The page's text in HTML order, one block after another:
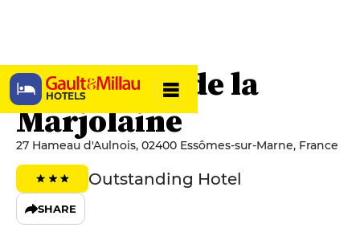
HOTELS
Le Château de la
Marjolaine
27 Hameau d'Aulnois, 02400 Essômes-sur-Marne, France
Outstanding Hotel
SHARE